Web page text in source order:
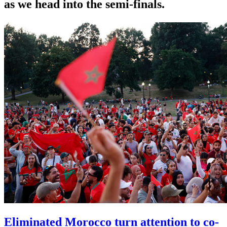
as we head into the semi-finals.
Eliminated Morocco turn attention to co-